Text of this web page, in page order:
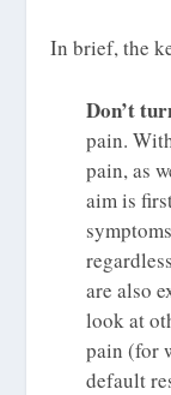
In brief, the
Don’t
pain.
pain, as
aim is
are also
look at
pain (for
default